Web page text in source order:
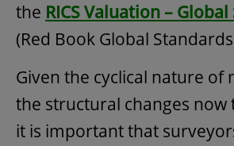
the RICS Valuation –
(Red Book Global
Given the cyclical nature of
the structural changes now
it is important that